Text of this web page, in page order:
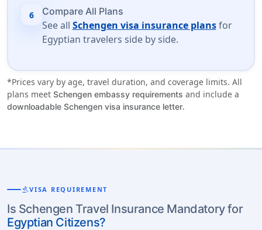
6 Compare All Plans
See all Schengen visa insurance plansfor
Egyptian travelers side by side.
*Prices vary by age, travel duration, and coverage limits. All
plans meet Schengen embassy requirements and include a
downloadable Schengen visa insurance letter.
gavelVISA REQUIREMENT
Is Schengen Travel Insurance Mandatory for
Egyptian Citizens?